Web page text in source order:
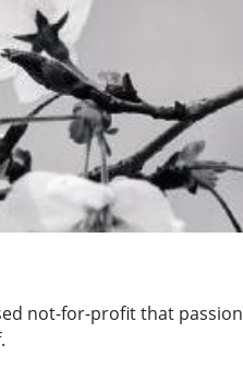
not-for-profit that